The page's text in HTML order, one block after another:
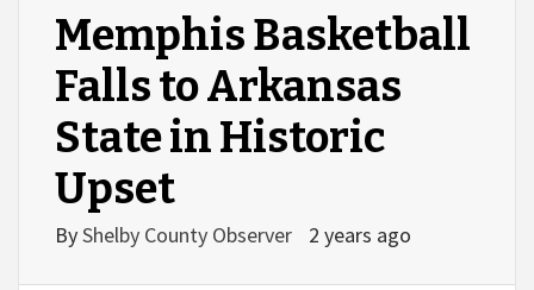
Memphis Basketball
Falls to Arkansas
State in Historic
Upset
ByShelby County Observer 2 years ago